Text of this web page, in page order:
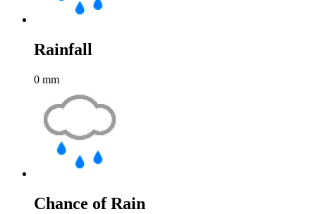
Rainfall
0 mm
Chance of Rain